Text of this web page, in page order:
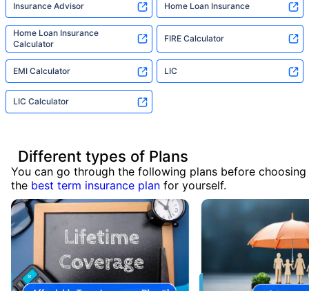
Insurance Advisor Home Loan Insurance
Home Loan Insurance
Calculator
FIRE Calculator
EMI Calculator LIC
LIC Calculator
Different types of Plans
You can go through the following plans before choosing
the best term insurance plan for yourself.